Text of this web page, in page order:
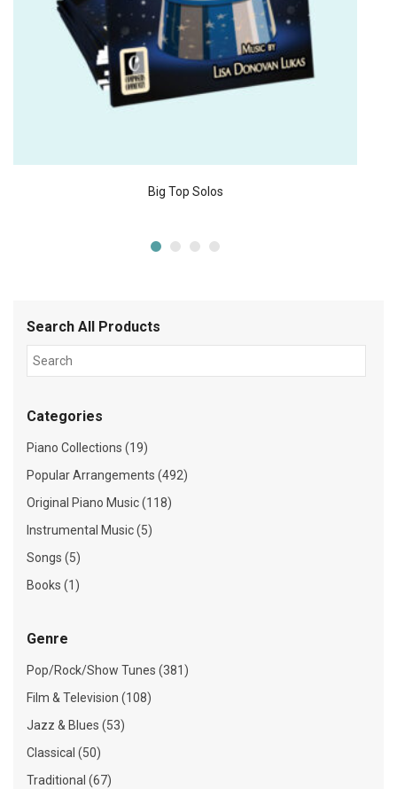
Big Top Solos
Search All Products
Categories
Piano Collections (19)
Popular Arrangements (492)
Original Piano Music (118)
Instrumental Music (5)
Songs (5)
Books (1)
Genre
Pop/Rock/Show Tunes (381)
Film & Television (108)
Jazz & Blues (53)
Classical (50)
Traditional (67)